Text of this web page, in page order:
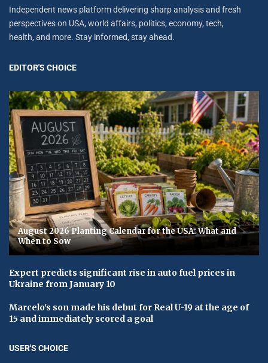
Independent news platform delivering sharp analysis and fresh
perspectives on USA, world affairs, politics, economy, tech,
health, and more. Stay informed, stay ahead.
EDITOR'S CHOICE
August 2026 Planting Calendar for the USA: What and
When to Sow
Expert predicts significant rise in auto fuel prices in
Ukraine from January 10
Marcelo's son made his debut for Real U-19 at the age of
15 and immediately scored a goal
USER'S CHOICE